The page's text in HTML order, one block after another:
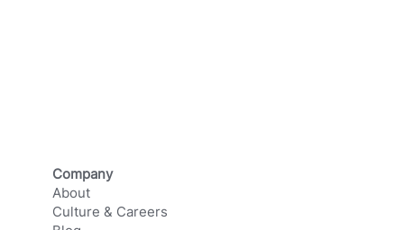
Company
About
Culture & Careers